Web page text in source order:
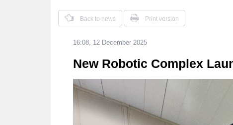
Back to news Print version
16:08, 12 December 2025
New Robotic Complex